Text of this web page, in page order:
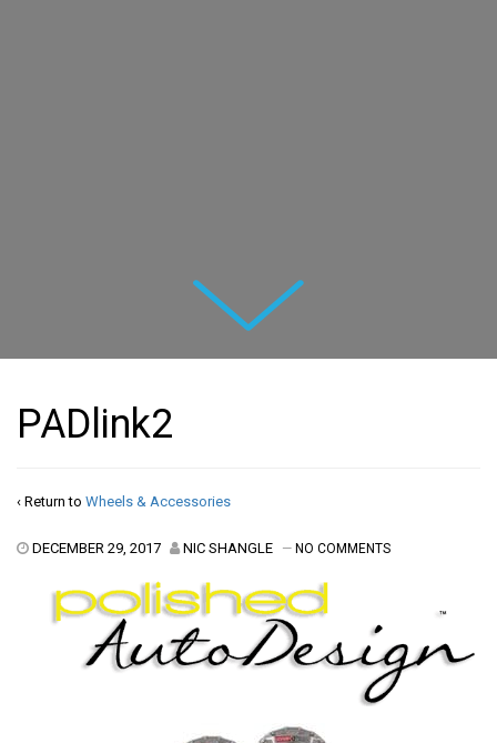
Next
PADlink2
‹ Return to Wheels & Accessories
DECEMBER 29, 2017 NIC SHANGLE — NO COMMENTS